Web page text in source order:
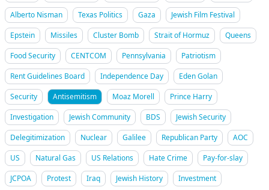
Alberto Nisman
Texas Politics Gaza
Jewish Film Festival
Epstein
Missiles Cluster Bomb Strait of Hormuz
Queens
Food Security
CENTCOM Pennsylvania
Patriotism
Rent Guidelines Board
Independence Day
Eden Golan
Security
Antisemitism Moaz Morell
Prince Harry
Investigation
Jewish Community BDS
Jewish Security
Delegitimization
Nuclear Galilee Republican Party
AOC
US
Natural Gas US Relations Hate Crime
Pay-for-slay
JCPOA
Protest Iraq Jewish History
Investment